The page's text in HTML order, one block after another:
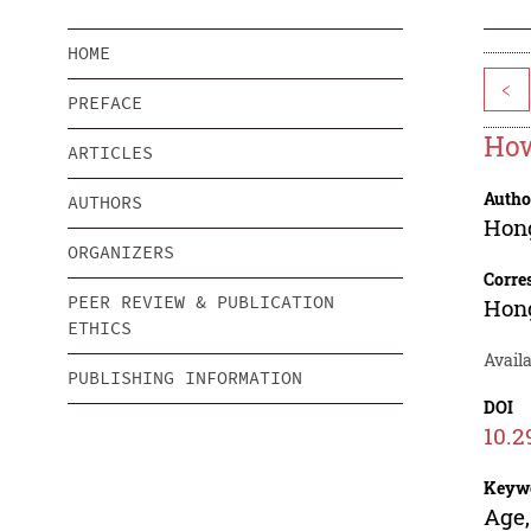
HOME
PREFACE
ARTICLES
AUTHORS
ORGANIZERS
PEER REVIEW & PUBLICATION
ETHICS
PUBLISHING INFORMATION
<
DOI